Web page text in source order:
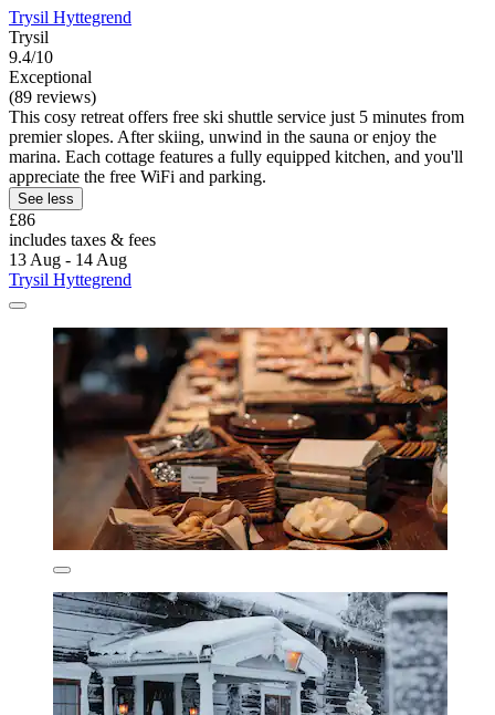
Trysil Hyttegrend
Trysil
9.4/10
Exceptional
(89 reviews)
This cosy retreat offers free ski shuttle service just 5 minutes from
premier slopes. After skiing, unwind in the sauna or enjoy the
marina. Each cottage features a fully equipped kitchen, and you'll
appreciate the free WiFi and parking.
See less
£86
includes taxes & fees
13 Aug - 14 Aug
Trysil Hyttegrend